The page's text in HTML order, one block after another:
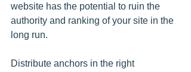
website has the potential to ruin the
authority and ranking of your site in the
long run.
Distribute anchors in the right